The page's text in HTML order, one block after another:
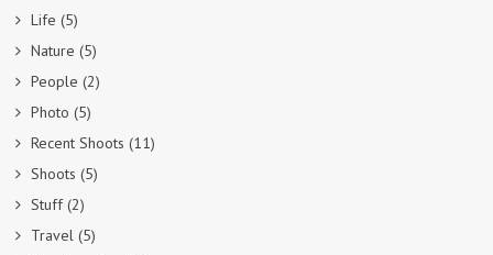
Life (5)
Nature (5)
People (2)
Photo (5)
Recent Shoots (11)
Shoots (5)
Stuff(2)
Travel (5)